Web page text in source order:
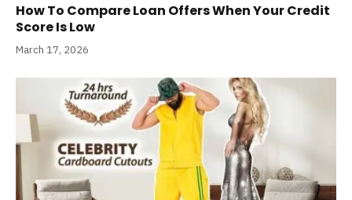
How To Compare Loan Offers When Your Credit
Score Is Low
March 17, 2026